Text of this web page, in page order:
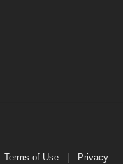
Terms of Use
Privacy